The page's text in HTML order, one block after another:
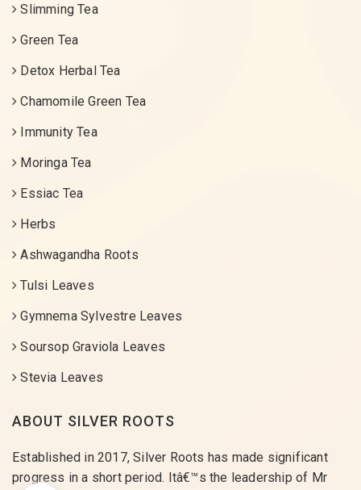
Slimming Tea
Green Tea
Detox Herbal Tea
Chamomile Green Tea
Immunity Tea
Moringa Tea
Essiac Tea
Herbs
Ashwagandha Roots
Tulsi Leaves
Gymnema Sylvestre Leaves
Soursop Graviola Leaves
Stevia Leaves
ABOUT SILVER ROOTS
Established in 2017, Silver Roots has made significant
progress in a short period. Itâ€™s the leadership of Mr